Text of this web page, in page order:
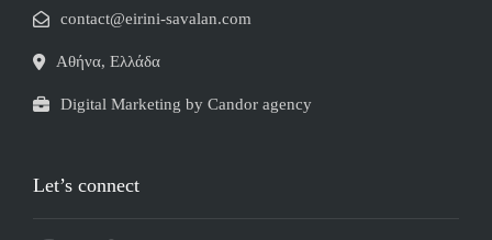
contact@eirini-savalan.com
Αθήνα, Ελλάδα
Digital Marketing by Candor agency
Let’s connect